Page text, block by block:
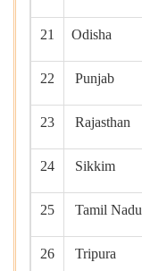
21 Odisha
22 Punjab
23 Rajasthan
24 Sikkim
25 Tamil Nadu
26 Tripura